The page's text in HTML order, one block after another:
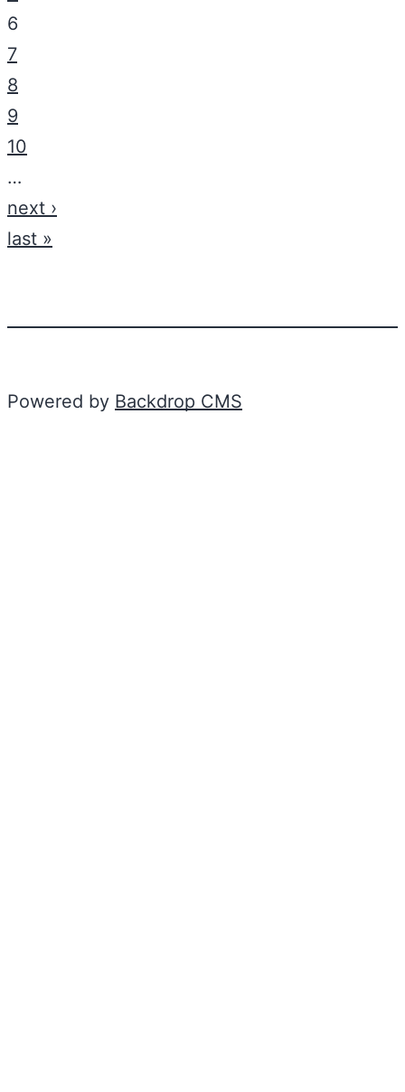
6
7
8
9
10
…
next ›
last »
Powered by Backdrop CMS